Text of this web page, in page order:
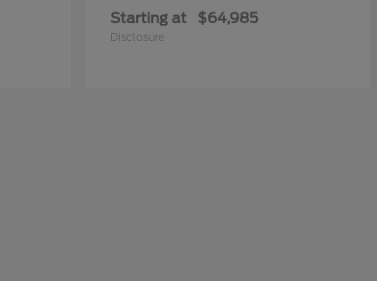
Starting at $64,985
Disclosure